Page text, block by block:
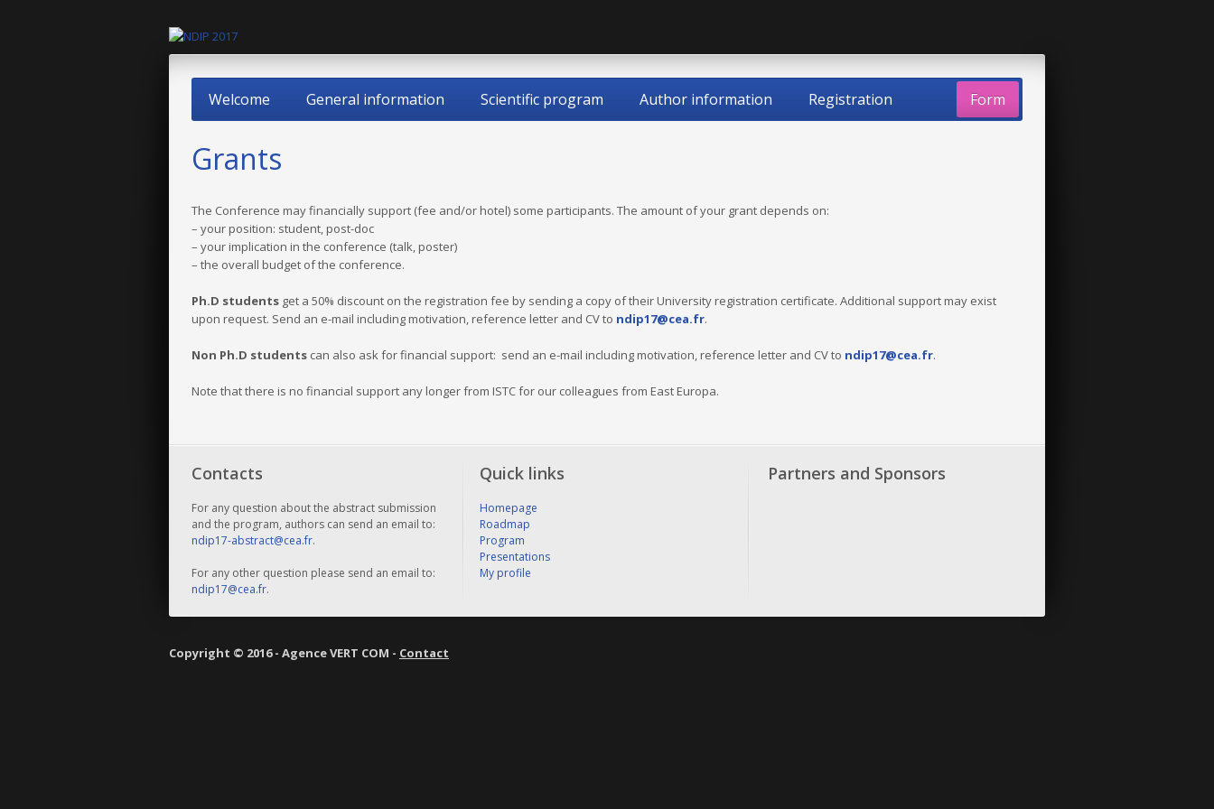
Welcome General information Scientific program Author information Registration Form
Grants
The Conference may financially support (fee and/or hotel) some participants. The amount of your grant depends on:
– your position: student, post-doc
– your implication in the conference (talk, poster)
– the overall budget of the conference.
Ph.D students get a 50% discount on the registration fee by sending a copy of their University registration certificate. Additional support may exist
upon request. Send an e-mail including motivation, reference letter and CV to ndip17@cea.fr.
Non Ph.D students can also ask for financial support: send an e-mail including motivation, reference letter and CV to ndip17@cea.fr.
Note that there is no financial support any longer from ISTC for our colleagues from East Europa.
Contacts
For any question about the abstract submission
and the program, authors can send an email to:
ndip17-abstract@cea.fr.
For any other question please send an email to:
ndip17@cea.fr.
Quick links
Homepage
Roadmap
Program
Presentations
My profile
Partners and Sponsors
Copyright © 2016 - Agence VERT COM - Contact